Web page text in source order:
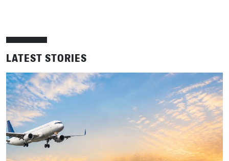
LATEST STORIES